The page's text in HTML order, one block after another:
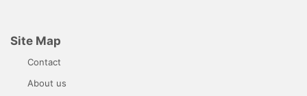
Site Map
Contact
About us